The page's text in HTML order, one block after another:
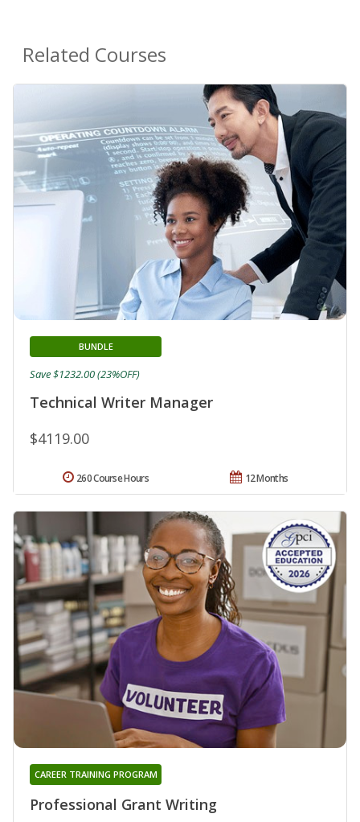
Related Courses
Technical Writer Manager
BUNDLE
$4119.00
Save $1232.00 (23%OFF)
12 Months
260 Course Hours
Professional Grant Writing
CAREER TRAINING PROGRAM